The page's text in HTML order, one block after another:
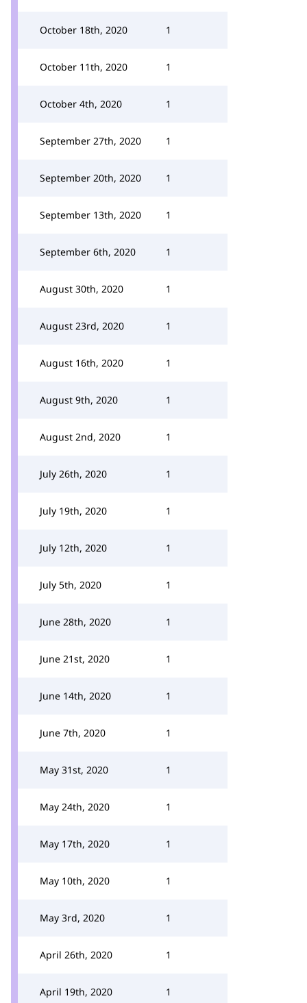
October 18th, 2020 1
October 11th, 2020 1
October 4th, 2020 1
September 27th, 2020 1
September 20th, 2020 1
September 13th, 2020 1
September 6th, 2020 1
August 30th, 2020 1
August 23rd, 2020 1
August 16th, 2020 1
August 9th, 2020 1
August 2nd, 2020 1
July 26th, 2020 1
July 19th, 2020 1
July 12th, 2020 1
July 5th, 2020 1
June 28th, 2020 1
June 21st, 2020 1
June 14th, 2020 1
June 7th, 2020 1
May 31st, 2020 1
May 24th, 2020 1
May 17th, 2020 1
May 10th, 2020 1
May 3rd, 2020 1
April 26th, 2020 1
April 19th, 2020 1